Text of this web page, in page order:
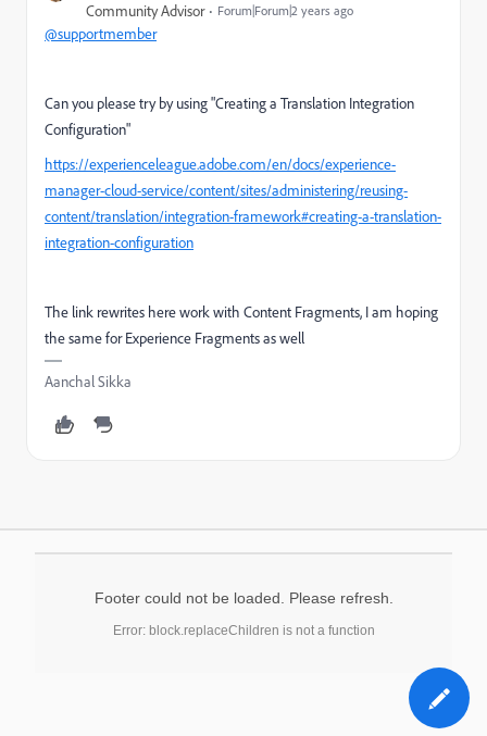
Community Advisor
Forum|Forum|2 years ago
@supportmember
Can you please try by using "Creating a Translation Integration
Configuration"
https://experienceleague.adobe.com/en/docs/experience-
manager-cloud-service/content/sites/administering/reusing-
content/translation/integration-framework#creating-a-translation-
integration-configuration
The link rewrites here work with Content Fragments, I am hoping
the same for Experience Fragments as well
Aanchal Sikka
Footer could not be loaded. Please refresh.
Error: block.replaceChildren is not a function